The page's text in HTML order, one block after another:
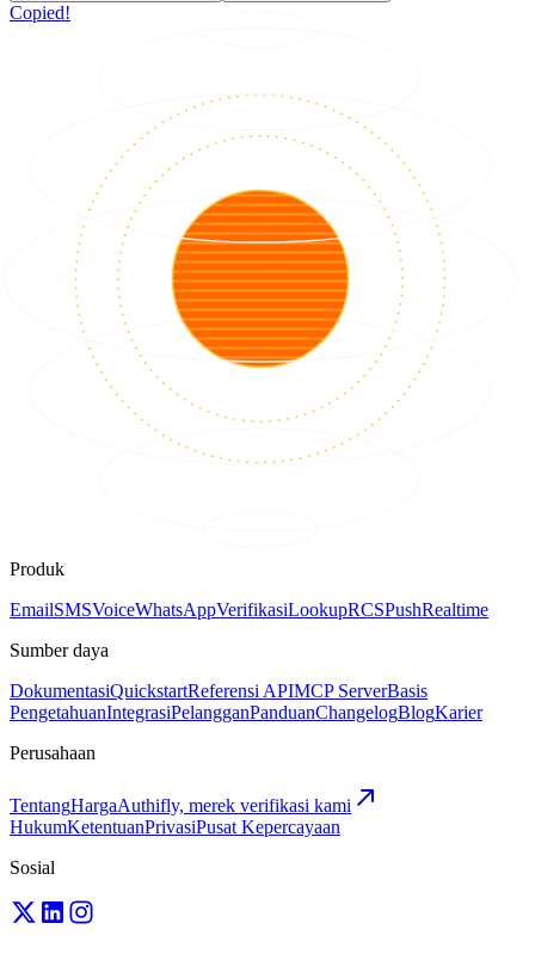
Copied!
Produk
EmailSMSVoiceWhatsAppVerifikasiLookupRCSPushRealtime
Sumber daya
DokumentasiQuickstartReferensi APIMCP ServerBasis
PengetahuanIntegrasiPelangganPanduanChangelogBlogKarier
Perusahaan
TentangHargaAuthifly, merek verifikasi kami
HukumKetentuanPrivasiPusat Kepercayaan
Sosial